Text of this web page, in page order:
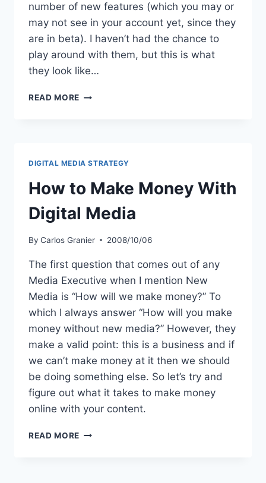
number of new features (which you may or
may not see in your account yet, since they
are in beta). I haven’t had the chance to
play around with them, but this is what
they look like…
READ MORE NEW
DIGITAL MEDIA STRATEGY
How to Make Money With
Digital Media
By Carlos Granier 2008/10/06
The first question that comes out of any
Media Executive when I mention New
Media is “How will we make money?” To
which I always answer “How will you make
money without new media?” However, they
make a valid point: this is a business and if
we can’t make money at it then we should
be doing something else. So let’s try and
figure out what it takes to make money
online with your content.
READ MORE HOW